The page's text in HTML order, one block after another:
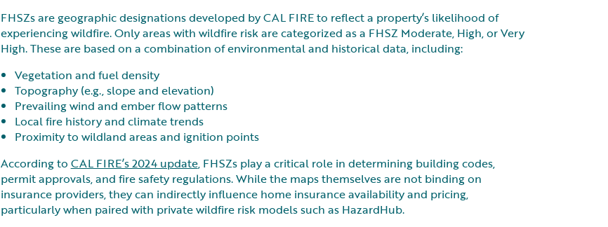
FHSZs are geographic designations developed by CAL FIRE to reflect a property’s likelihood of
experiencing wildfire. Only areas with wildfire risk are categorized as a FHSZ Moderate, High, or Very
High. These are based on a combination of environmental and historical data, including:
Vegetation and fuel density
Topography (e.g., slope and elevation)
Prevailing wind and ember flow patterns
Local fire history and climate trends
Proximity to wildland areas and ignition points
According to CAL FIRE’s 2024 update, FHSZs play a critical role in determining building codes,
permit approvals, and fire safety regulations. While the maps themselves are not binding on
insurance providers, they can indirectly influence home insurance availability and pricing,
particularly when paired with private wildfire risk models such as HazardHub.